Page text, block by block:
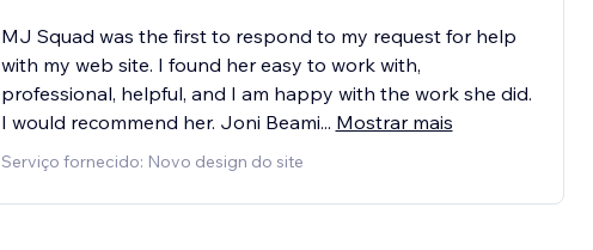
MJ Squad was the first to respond to my request for help
with my web site. I found her easy to work with,
professional, helpful, and I am happy with the work she did.
I would recommend her. Joni Beami... Mostrar mais
Serviço fornecido: Novo design do site